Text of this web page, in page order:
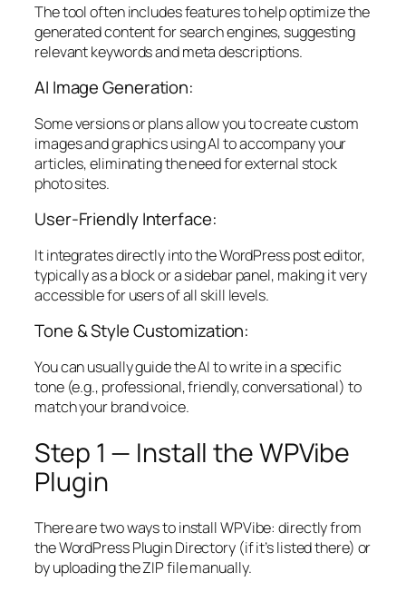
The tool often includes features to help optimize the
generated content for search engines, suggesting
relevant keywords and meta descriptions.
AI Image Generation:
Some versions or plans allow you to create custom
images and graphics using AI to accompany your
articles, eliminating the need for external stock
photo sites.
User-Friendly Interface:
It integrates directly into the WordPress post editor,
typically as a block or a sidebar panel, making it very
accessible for users of all skill levels.
Tone & Style Customization:
You can usually guide the AI to write in a specific
tone (e.g., professional, friendly, conversational) to
match your brand voice.
Step 1 — Install the WPVibe
Plugin
There are two ways to install WPVibe: directly from
the WordPress Plugin Directory (if it’s listed there) or
by uploading the ZIP file manually.